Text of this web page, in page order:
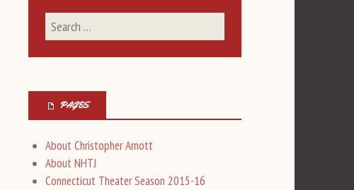
PAGES
About Christopher Arnott
About NHTJ
Connecticut Theater Season 2015-16